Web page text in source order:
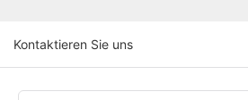
Kontaktieren Sie uns